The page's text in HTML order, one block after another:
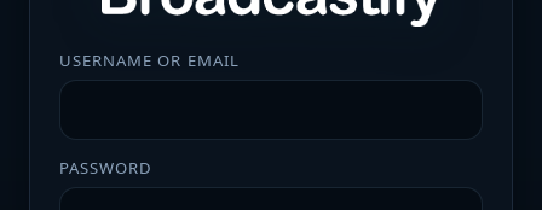
USERNAME OR EMAIL
PASSWORD